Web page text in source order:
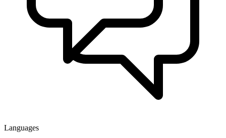
Languages